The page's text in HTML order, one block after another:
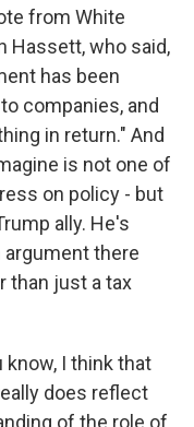
from White
Hassett, who said,
has been
companies, and
in return." And
is not one of
on policy - but
ally. He's
argument there
than just a tax
know, I think that
does reflect
of the role of